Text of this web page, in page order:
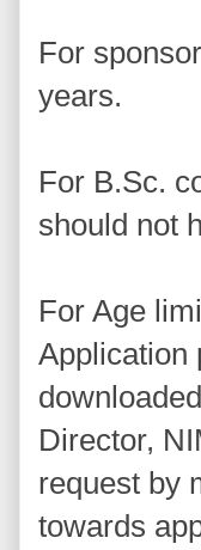
For
years.
For B.Sc.
should not
For Age
Application
Director,
request by
towards